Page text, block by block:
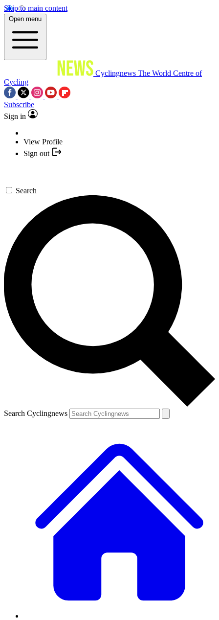
Skip to main content
Open menu
Cyclingnews The World Centre of
Cycling
Subscribe
Sign in
View Profile
Sign out
Search
Search Cyclingnews